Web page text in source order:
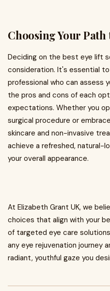
Choosing Your
Deciding on the best eye lift
consideration. It's essential
professional who can assess
the pros and cons of each
expectations. Whether you
surgical procedure or
skincare and non-invasive
achieve a refreshed, natural-
your overall appearance.
At Elizabeth Grant UK, we
choices that align with your
of targeted eye care
any eye rejuvenation journey
radiant, youthful gaze you